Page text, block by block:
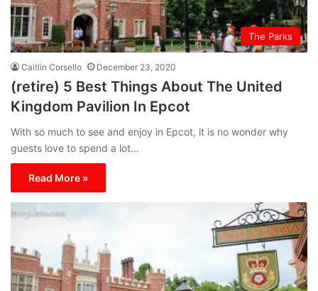
The Parks
Caitlin Corsello December 23, 2020
(retire) 5 Best Things About The United
Kingdom Pavilion In Epcot
With so much to see and enjoy in Epcot, it is no wonder why
guests love to spend a lot…
Read More »